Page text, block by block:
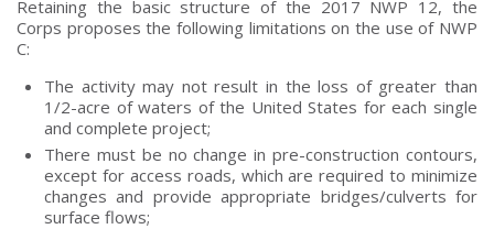
Retaining the basic structure of the 2017 NWP 12, the
Corps proposes the following limitations on the use of NWP
C:
The activity may not result in the loss of greater than
1/2-acre of waters of the United States for each single
and complete project;
There must be no change in pre-construction contours,
except for access roads, which are required to minimize
changes and provide appropriate bridges/culverts for
surface flows;